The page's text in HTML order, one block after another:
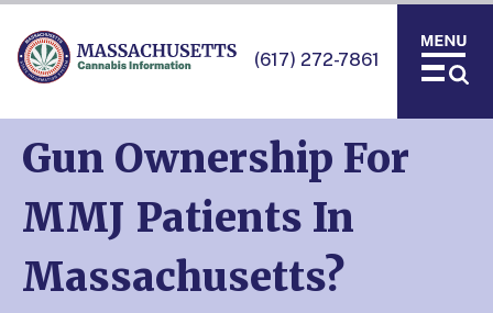
(617) 272-7861
Gun Ownership For
MMJ Patients In
Massachusetts?